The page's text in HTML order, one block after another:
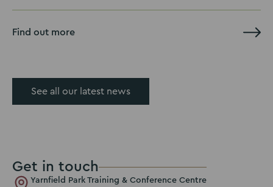
Find out more
See all our latest news
Get in touch
Yarnfield Park Training & Conference Centre